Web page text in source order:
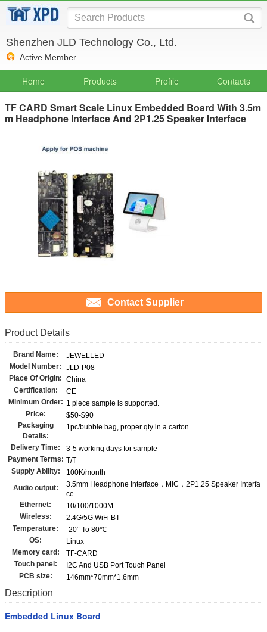
Shenzhen JLD Technology Co., Ltd.
Active Member
Home Products Profile Contacts
TF CARD Smart Scale Linux Embedded Board With 3.5m
m Headphone Interface And 2P1.25 Speaker Interface
Contact Supplier
Product Details
Brand Name:
JEWELLED
Model Number:
JLD-P08
Place Of Origin: China
Certification:
CE
Minimum Order: 1 piece sample is supported.
Price:
$50-$90
Packaging
Details:
1pc/bubble bag, proper qty in a carton
Delivery Time:
3-5 working days for sample
Payment Terms: T/T
Supply Ability:
100K/month
Audio output:
3.5mm Headphone Interface，MIC，2P1.25 Speaker Interfa
ce
Ethernet:
10/100/1000M
Wireless:
2.4G/5G WiFi BT
Temperature:
-20° To 80℃
OS:
Linux
Memory card:
TF-CARD
Touch panel:
I2C And USB Port Touch Panel
PCB size:
146mm*70mm*1.6mm
Description
Embedded Linux Board